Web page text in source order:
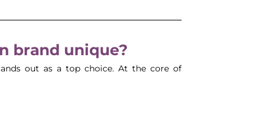
brand unique?
out as a top choice. At the core of